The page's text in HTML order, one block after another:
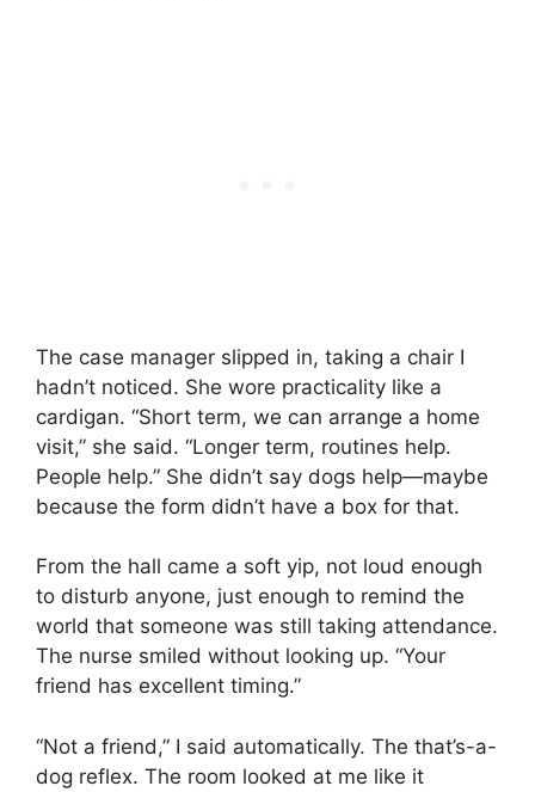
The case manager slipped in, taking a chair I
hadn’t noticed. She wore practicality like a
cardigan. “Short term, we can arrange a home
visit,” she said. “Longer term, routines help.
People help.” She didn’t say dogs help—maybe
because the form didn’t have a box for that.
From the hall came a soft yip, not loud enough
to disturb anyone, just enough to remind the
world that someone was still taking attendance.
The nurse smiled without looking up. “Your
friend has excellent timing.”
“Not a friend,” I said automatically. The that’s-a-
dog reflex. The room looked at me like it